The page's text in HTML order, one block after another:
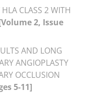
CLASS 2 WITH
2, Issue
AND LONG
ANGIOPLASTY
OCCLUSION
5-11]